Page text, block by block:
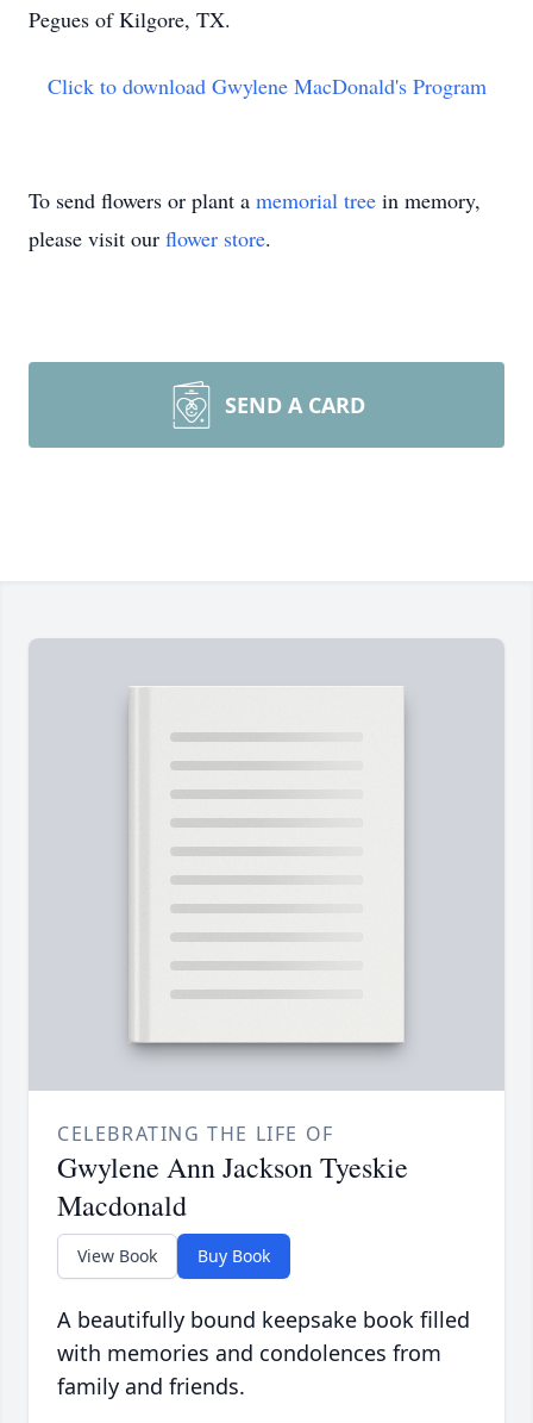
Pegues of Kilgore, TX.
Click to download Gwylene MacDonald's Program
To send flowers or plant a memorial tree in memory,
please visit our flower store.
SEND A CARD
CELEBRATING THE LIFE OF
Gwylene Ann Jackson Tyeskie
Macdonald
View Book Buy Book
A beautifully bound keepsake book filled
with memories and condolences from
family and friends.